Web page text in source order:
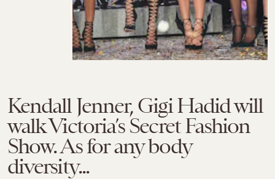
Kendall Jenner, Gigi Hadid will
walk Victoria’s Secret Fashion
Show. As for any body
diversity...